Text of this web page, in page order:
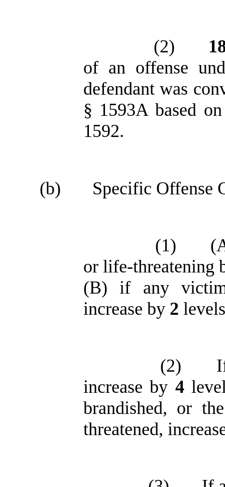
(2)
of an offense
defendant was
§ 1593A based
1592.
(b) Specific Offense
(1)
or life-threatening
(B) if any victim
increase by 2
(2)
increase by 4
brandished, or
threatened,